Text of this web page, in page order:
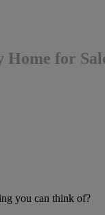
for
you can think of?